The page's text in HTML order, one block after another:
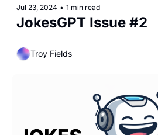
Jul 23, 2024 • 1 min read
JokesGPT Issue #2
Troy Fields